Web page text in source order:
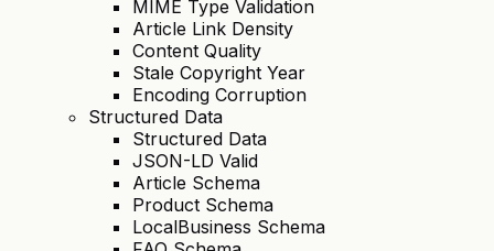
MIME Type Validation
Article Link Density
Content Quality
Stale Copyright Year
Encoding Corruption
Structured Data
Structured Data
JSON-LD Valid
Article Schema
Product Schema
LocalBusiness Schema